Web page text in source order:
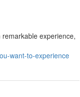
experience,
want-to-experience